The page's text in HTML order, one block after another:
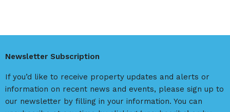
Newsletter Subscription
If you’d like to receive property updates and alerts or
information on recent news and events, please sign up to
our newsletter by filling in your information. You can